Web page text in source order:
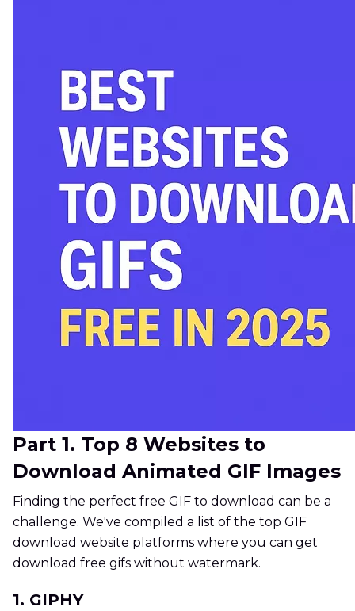
Part 1. Top 8 Websites to
Download Animated GIF Images
Finding the perfect free GIF to download can be a
challenge. We've compiled a list of the top GIF
download website platforms where you can get
download free gifs without watermark.
1. GIPHY